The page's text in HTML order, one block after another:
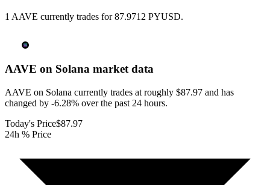
1 AAVE currently trades for 87.9712 PYUSD.
AAVE on Solana market data
AAVE on Solana currently trades at roughly $87.97 and has
changed by -6.28% over the past 24 hours.
Today's Price$87.97
24h % Price